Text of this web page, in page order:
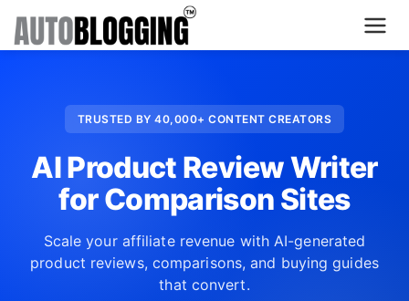
About Us
What's New
TRUSTED BY 40,000+ CONTENT CREATORS
AI Product Review Writer
for Comparison Sites
Scale your affiliate revenue with AI-generated
product reviews, comparisons, and buying guides
that convert.